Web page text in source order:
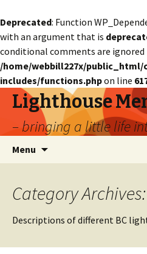
Deprecated: Function
with an argument that is
conditional comments are ignored
/home/webbill227x/public_html/
includes/functions.phpon line
Lighthouse
– bringing a little life
Menu
Category
Descriptions of different BC